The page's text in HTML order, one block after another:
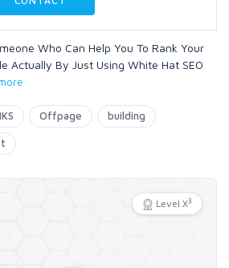
Who Can Help You To Rank Your
Actually By Just Using White Hat SEO
Offpage building
Level X3